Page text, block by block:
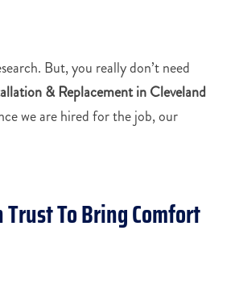
But, you really don’t need
& Replacement in Cleveland
we are hired for the job, our
Trust To Bring Comfort